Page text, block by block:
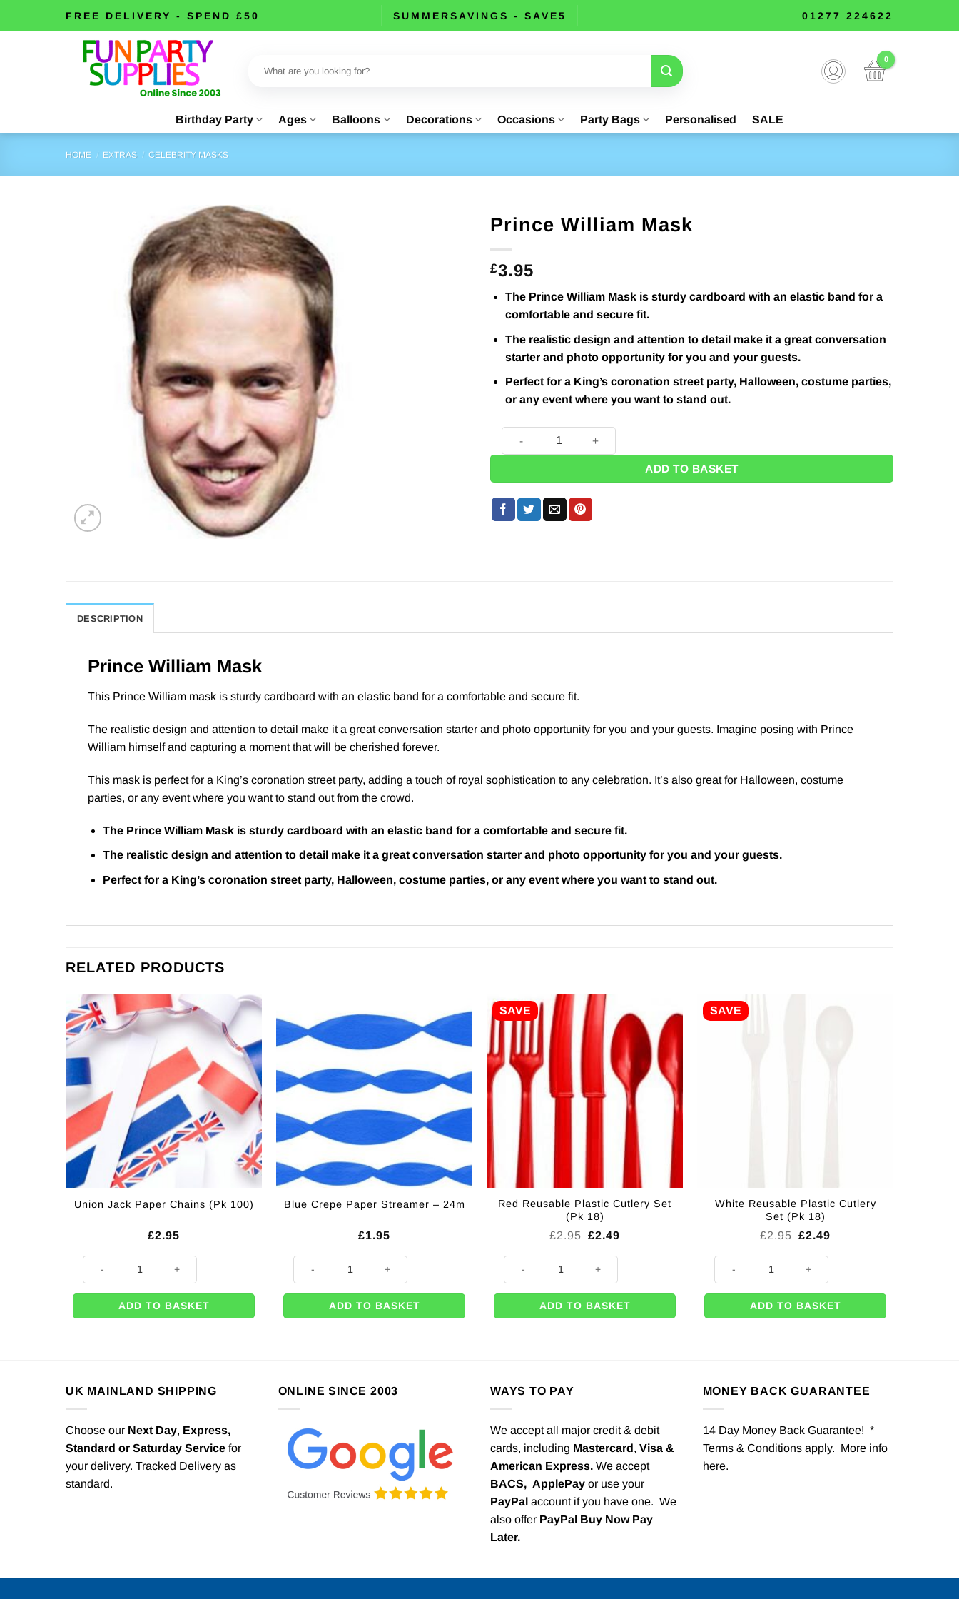
FREE DELIVERY - SPEND £50 SUMMERSAVINGS - SAVE5 01277 224622
Birthday Party Ages Balloons Decorations Occasions Party Bags Personalised SALE
HOME / EXTRAS / CELEBRITY MASKS
Prince William Mask
£3.95
The Prince William Mask is sturdy cardboard with an elastic band for a
comfortable and secure fit.
The realistic design and attention to detail make it a great conversation
starter and photo opportunity for you and your guests.
Perfect for a King’s coronation street party, Halloween, costume parties,
or any event where you want to stand out.
Prince William Mask quantity
ADD TO BASKET
DESCRIPTION
Prince William Mask
This Prince William mask is sturdy cardboard with an elastic band for a comfortable and secure fit.
The realistic design and attention to detail make it a great conversation starter and photo opportunity for you and your guests. Imagine posing with Prince
William himself and capturing a moment that will be cherished forever.
This mask is perfect for a King’s coronation street party, adding a touch of royal sophistication to any celebration. It’s also great for Halloween, costume
parties, or any event where you want to stand out from the crowd.
The Prince William Mask is sturdy cardboard with an elastic band for a comfortable and secure fit.
The realistic design and attention to detail make it a great conversation starter and photo opportunity for you and your guests.
Perfect for a King’s coronation street party, Halloween, costume parties, or any event where you want to stand out.
RELATED PRODUCTS
Union Jack Paper Chains (Pk 100)
£2.95
ADD TO BASKET
Blue Crepe Paper Streamer – 24m
£1.95
ADD TO BASKET
SAVE
Red Reusable Plastic Cutlery Set
(Pk 18)
£2.95 Original
was:
£2.95.
£2.49
ADD TO BASKET
SAVE
White Reusable Plastic Cutlery
Set (Pk 18)
£2.95 Original
was:
£2.95.
£2.49
ADD TO BASKET
UK MAINLAND SHIPPING
Choose our Next Day, Express,
Standard or Saturday Service for
your delivery. Tracked Delivery as
standard.
ONLINE SINCE 2003 WAYS TO PAY
We accept all major credit & debit
cards, including Mastercard, Visa &
American Express. We accept
BACS, ApplePay or use your
PayPal account if you have one. We
also offer PayPal Buy Now Pay
Later.
MONEY BACK GUARANTEE
14 Day Money Back Guarantee! *
Terms & Conditions apply. More info
here.